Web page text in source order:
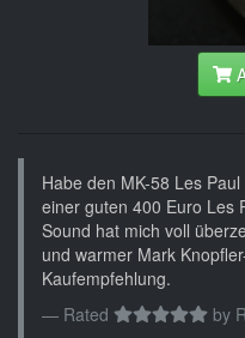
Habe den MK-58 Les
einer guten 400 Euro Les
Sound hat mich voll
und warmer Mark
Kaufempfehlung.
Rated
by